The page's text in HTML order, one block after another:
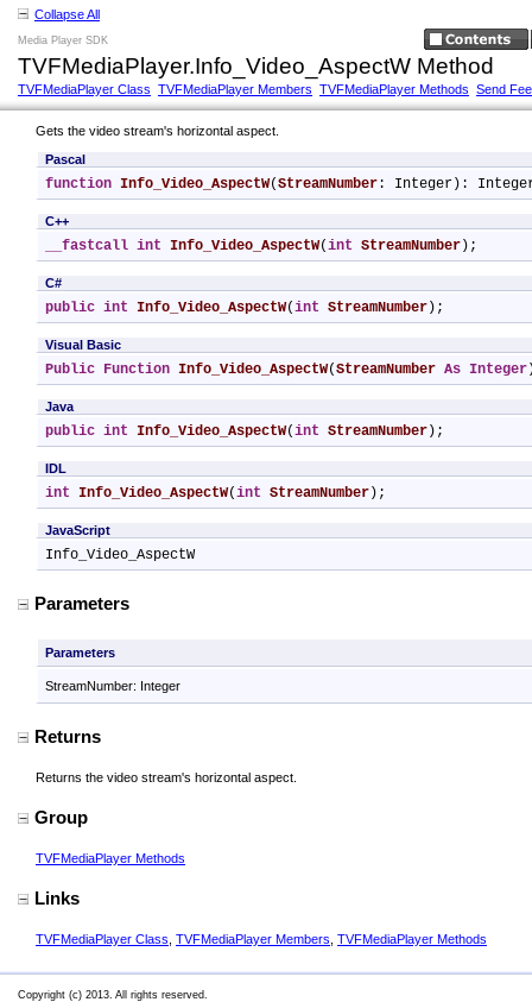
Collapse All
Media Player SDK
TVFMediaPlayer.Info_Video_AspectW Method
TVFMediaPlayer Class TVFMediaPlayer Members TVFMediaPlayer Methods Send
Gets the video stream's horizontal aspect.
Pascal
function Info_Video_AspectW(StreamNumber: Integer):
C++
__fastcall int Info_Video_AspectW(int StreamNumber );
C#
public int Info_Video_AspectW(int StreamNumber );
Visual Basic
Public Function Info_Video_AspectW(StreamNumber As Integer
Java
public int Info_Video_AspectW(int StreamNumber );
IDL
int Info_Video_AspectW(int StreamNumber );
JavaScript
Info_Video_AspectW
Parameters
Parameters
StreamNumber: Integer
Returns
Returns the video stream's horizontal aspect.
Group
TVFMediaPlayer Methods
Links
TVFMediaPlayer Class TVFMediaPlayer Members TVFMediaPlayer Methods
Copyright (c) 2013. All rights reserved.